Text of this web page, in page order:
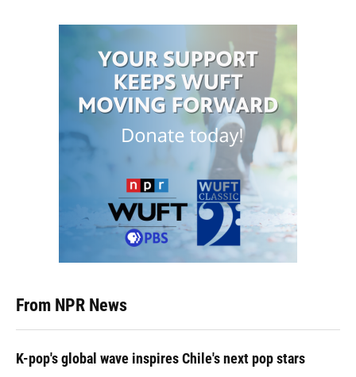
From NPR News
K-pop's global wave inspires Chile's next pop stars